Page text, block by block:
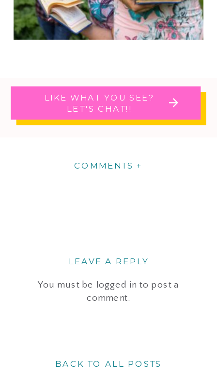
LIKE WHAT YOU SEE?
LET'S CHAT!!
COMMENTS +
LEAVE A REPLY
You must be logged in to post a
comment.
BACK TO ALL POSTS